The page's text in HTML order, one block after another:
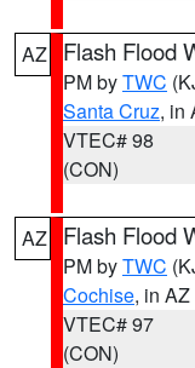
AZ Flash Flood
PM byTWC
Santa Cruz, in
VTEC# 98
(CON)
AZ Flash Flood
PM byTWC
Cochise, in AZ
VTEC# 97
(CON)